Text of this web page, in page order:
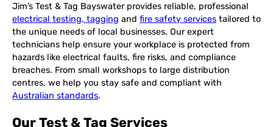
Jim’s Test & Tag Bayswater provides reliable, professional
electrical testing, tagging and fire safety services tailored to
the unique needs of local businesses. Our expert
technicians help ensure your workplace is protected from
hazards like electrical faults, fire risks, and compliance
breaches. From small workshops to large distribution
centres, we help you stay safe and compliant with
Australian standards.
Our Test & Tag Services